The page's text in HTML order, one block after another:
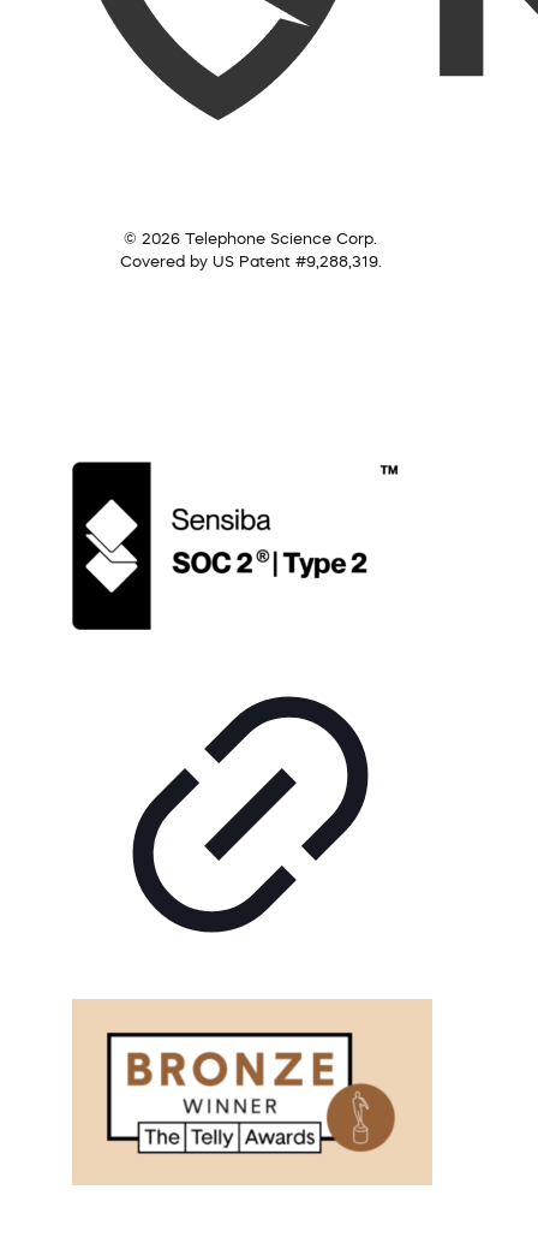
© 2026 Telephone Science Corp.
Covered by US Patent #9,288,319.